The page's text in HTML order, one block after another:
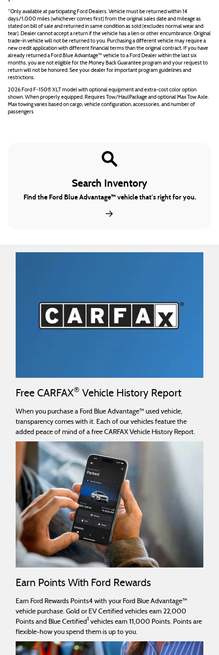
*Only available at participating Ford Dealers. Vehicle must be returned within 14
days/1,000 miles (whichever comes first) from the original sales date and mileage as
stated on bill of sale and returned in same condition as sold (excludes normal wear and
tear). Dealer cannot accept a return if the vehicle has a lien or other encumbrance. Original
trade-in vehicle will not be returned to you. Purchasing a different vehicle may require a
new credit application with different financial terms than the original contract. If you have
already returned a Ford Blue Advantage™ vehicle to a Ford Dealer within the last six
months, you are not eligible for the Money Back Guarantee program and your request to
return will not be honored. See your dealer for important program guidelines and
restrictions.
2026 Ford F-150® XLT model with optional equipment and extra-cost color option
shown. When properly equipped. Requires Tow/HaulPackage and optional Max Tow Axle.
Max towing varies based on cargo, vehicle configuration, accessories, and number of
passengers
Search Inventory
Find the Ford Blue Advantage™ vehicle that’s right for you.
Free CARFAX® Vehicle History Report
When you purchase a Ford Blue Advantage™ used vehicle,
transparency comes with it. Each of our vehicles feature the
added peace of mind of a free CARFAX Vehicle History Report.
Earn Points With Ford Rewards
Earn Ford Rewards Points4 with your Ford Blue Advantage™
vehicle purchase. Gold or EV Certified vehicles earn 22,000
Points and Blue Certified1 vehicles earn 11,000 Points. Points are
flexible-how you spend them is up to you.